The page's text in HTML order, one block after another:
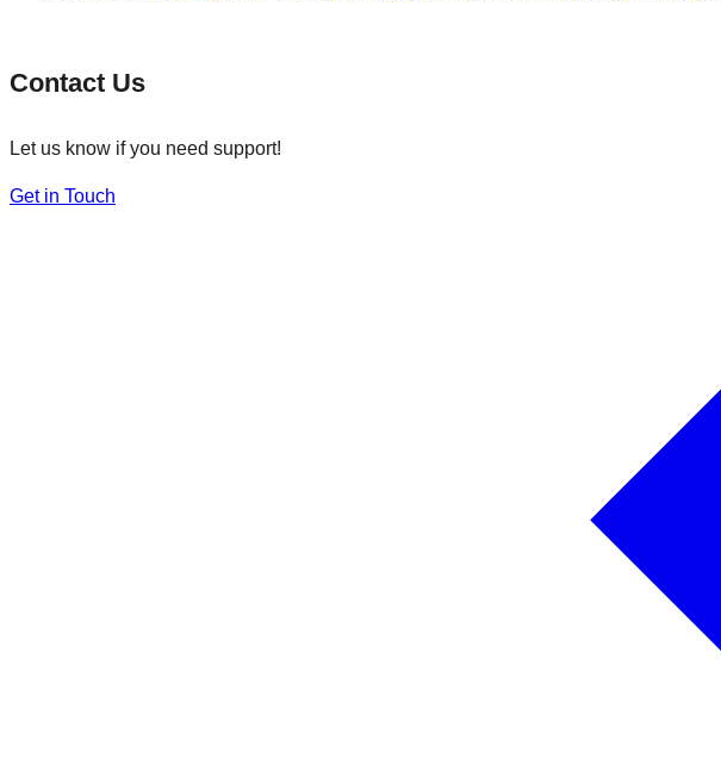
Contact Us
Let us know if you need support!
Get in Touch